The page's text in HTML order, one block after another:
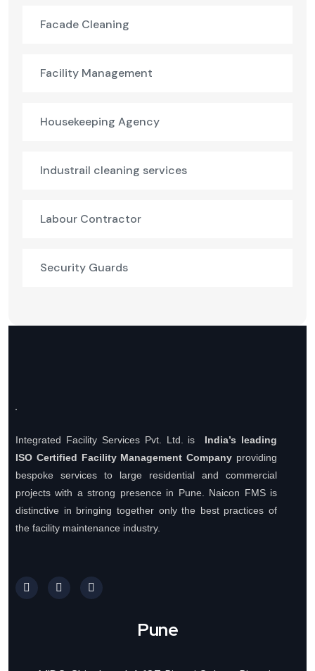
Facade Cleaning
Facility Management
Housekeeping Agency
Industrail cleaning services
Labour Contractor
Security Guards
Integrated Facility Services Pvt. Ltd. is
India’s leading
ISO Certified Facility Management Company providing
bespoke services to large residential and commercial
projects with a strong presence in Pune. Naicon FMS is
distinctive in bringing together only the best practices of
the facility maintenance industry.
Pune